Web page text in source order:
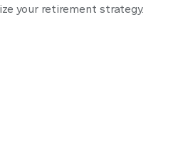
your retirement strategy.